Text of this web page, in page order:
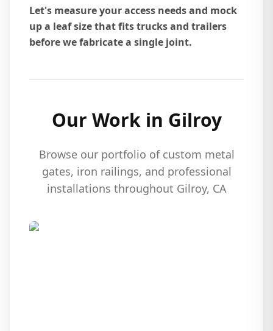
Let's measure your access needs and mock
up a leaf size that fits trucks and trailers
before we fabricate a single joint.
Our Work in Gilroy
Browse our portfolio of custom metal
gates, iron railings, and professional
installations throughout Gilroy, CA